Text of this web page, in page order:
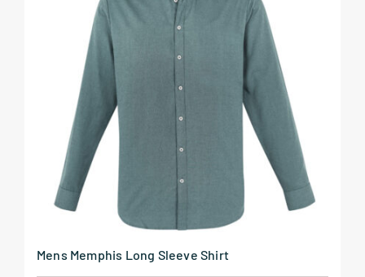
Mens Memphis Long Sleeve Shirt